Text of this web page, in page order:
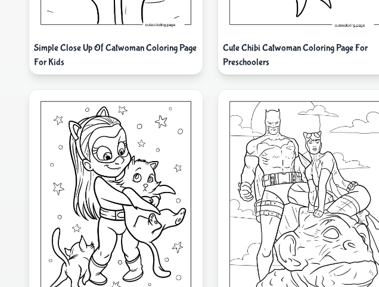
Simple Close Up Of Catwoman Coloring Page
For Kids
Cute Chibi Catwoman Coloring Page For
Preschoolers